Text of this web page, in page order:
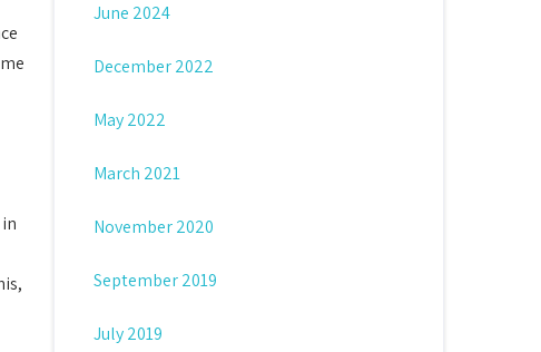
June 2024
December 2022
May 2022
March 2021
November 2020
September 2019
July 2019